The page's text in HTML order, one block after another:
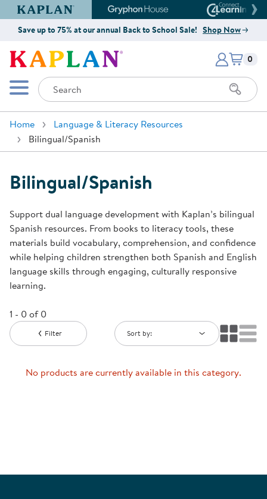
Kaplan Early Learning Company Website
Gryphon House Website
Save up to 75% at our annual Back to School Sale! Shop Now
Kaplan Early Learning Company
Mobile Menu
Search
Items
0
Home
Language & Literacy Resources
Bilingual/Spanish
Bilingual/Spanish
Support dual language development with Kaplan’s bilingual
Spanish resources. From books to literacy tools, these
materials build vocabulary, comprehension, and confidence
while helping children strengthen both Spanish and English
language skills through engaging, culturally responsive
learning.
1 - 0 of 0
Filter Sort by:
No products are currently available in this category.